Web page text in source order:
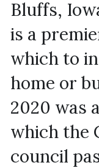
Bluffs,
is a
which to
home or
2020 was
which the
council